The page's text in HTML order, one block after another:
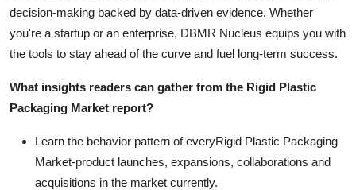
decision-making backed by data-driven evidence. Whether
you're a startup or an enterprise, DBMR Nucleus equips you with
the tools to stay ahead of the curve and fuel long-term success.
What insights readers can gather from the Rigid Plastic
Packaging Market report?
Learn the behavior pattern of everyRigid Plastic Packaging
Market-product launches, expansions, collaborations and
acquisitions in the market currently.